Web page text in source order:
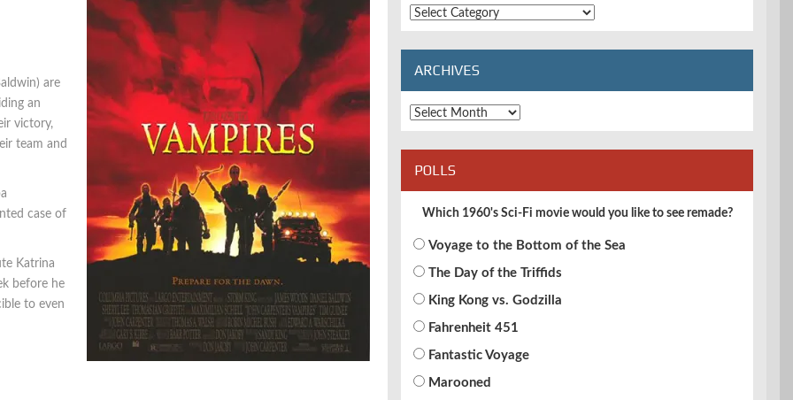
are
an
victory,
team and
case of
Katrina
before he
to even
Extended
Categories
ARCHIVES
Archives
POLLS
Which 1960's Sci-Fi movie would you like to see remade?
Voyage to the Bottom of the Sea
The Day of the Triffids
King Kong vs. Godzilla
Fahrenheit 451
Fantastic Voyage
Marooned